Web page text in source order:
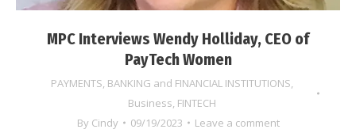
MPC Interviews Wendy Holliday, CEO of
PayTech Women
PAYMENTS, BANKING and FINANCIAL INSTITUTIONS,
Business, FINTECH
By Cindy 09/19/2023 Leave a comment